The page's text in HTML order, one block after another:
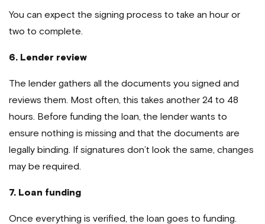
You can expect the signing process to take an hour or
two to complete.
6. Lender review
The lender gathers all the documents you signed and
reviews them. Most often, this takes another 24 to 48
hours. Before funding the loan, the lender wants to
ensure nothing is missing and that the documents are
legally binding. If signatures don’t look the same, changes
may be required.
7. Loan funding
Once everything is verified, the loan goes to funding.